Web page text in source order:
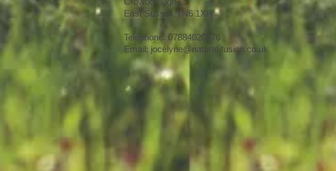
East Sussex TN6 1XH
Telephone: 07884020376
Email: jocelyne@natural-fusion.co.uk